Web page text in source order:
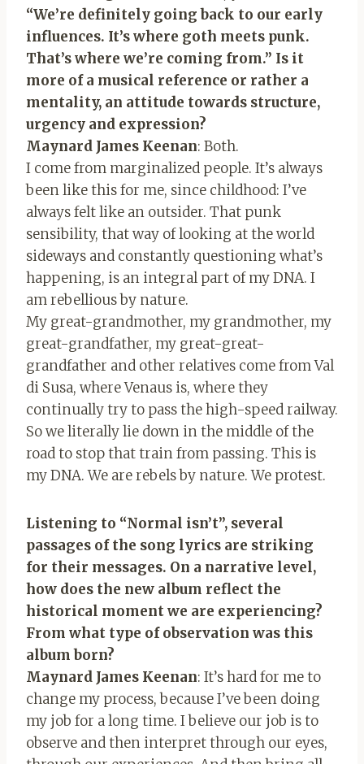
“We’re definitely going back to our early
influences. It’s where goth meets punk.
That’s where we’re coming from.” Is it
more of a musical reference or rather a
mentality, an attitude towards structure,
urgency and expression?
Maynard James Keenan: Both.
I come from marginalized people. It’s always
been like this for me, since childhood: I’ve
always felt like an outsider. That punk
sensibility, that way of looking at the world
sideways and constantly questioning what’s
happening, is an integral part of my DNA. I
am rebellious by nature.
My great-grandmother, my grandmother, my
great-grandfather, my great-great-
grandfather and other relatives come from Val
di Susa, where Venaus is, where they
continually try to pass the high-speed railway.
So we literally lie down in the middle of the
road to stop that train from passing. This is
my DNA. We are rebels by nature. We protest.
Listening to “Normal isn’t”, several
passages of the song lyrics are striking
for their messages. On a narrative level,
how does the new album reflect the
historical moment we are experiencing?
From what type of observation was this
album born?
Maynard James Keenan: It’s hard for me to
change my process, because I’ve been doing
my job for a long time. I believe our job is to
observe and then interpret through our eyes,